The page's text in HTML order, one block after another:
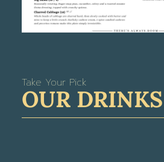
Take Your Pick
OUR DRINKS